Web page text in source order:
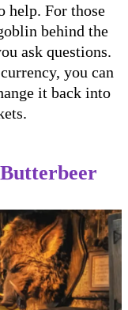
help. For those
behind the
ask questions.
you can
it back into